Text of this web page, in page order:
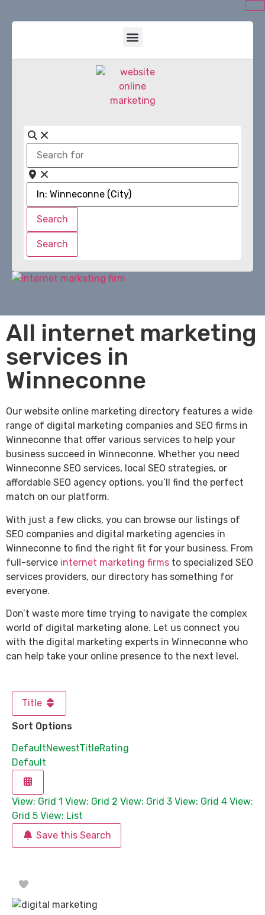
Search
for
Near
Search
Search
All internet marketing
services in
Winneconne
Our website online marketing directory features a wide
range of digital marketing companies and SEO firms in
Winneconne that offer various services to help your
business succeed in Winneconne. Whether you need
Winneconne SEO services, local SEO strategies, or
affordable SEO agency options, you’ll find the perfect
match on our platform.
With just a few clicks, you can browse our listings of
SEO companies and digital marketing agencies in
Winneconne to find the right fit for your business. From
full-service internet marketing firms to specialized SEO
services providers, our directory has something for
everyone.
Don’t waste more time trying to navigate the complex
world of digital marketing alone. Let us connect you
with the digital marketing experts in Winneconne who
can help take your online presence to the next level.
Title
Sort Options
DefaultNewestTitleRating
Default
View: Grid 1 View: Grid 2 View: Grid 3 View: Grid 4 View:
Grid 5 View: List
Save this Search